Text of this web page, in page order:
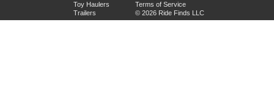
Toy Haulers
Trailers
Terms of Service
© 2026 Ride Finds LLC